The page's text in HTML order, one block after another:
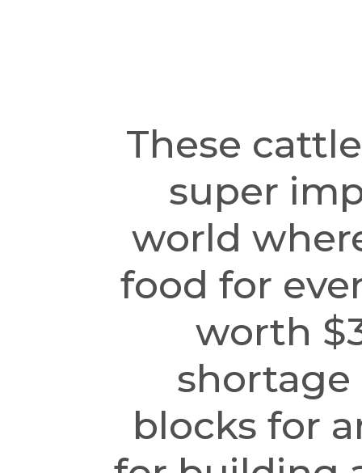
These
super
world
food for
worth
blocks for